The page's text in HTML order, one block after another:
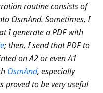
routine consists of
OsmAnd. Sometimes, I
I generate a PDF with
; then, I send that PDF to
on A2 or even A1
OsmAnd, especially
proved to be very useful